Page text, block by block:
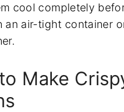
cool completely
an air-tight container
Make